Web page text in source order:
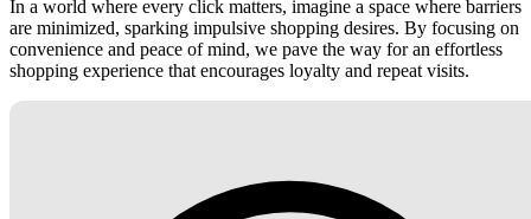
In a world where every click matters, imagine a space where barriers
are minimized, sparking impulsive shopping desires. By focusing on
convenience and peace of mind, we pave the way for an effortless
shopping experience that encourages loyalty and repeat visits.